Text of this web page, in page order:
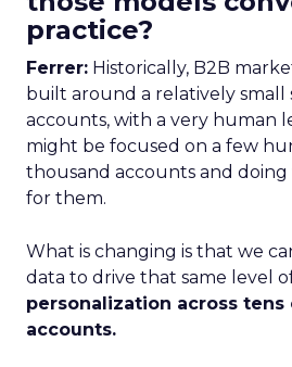
practice?
Ferrer: Historically, B2B
built around a relatively small
accounts, with a very human
might be focused on a few
thousand accounts and
for them.
What is changing is that we
data to drive that same level
personalization across
accounts.